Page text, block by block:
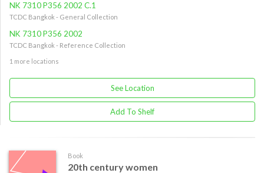
NK 7310 P356 2002 C.1
TCDC Bangkok - General Collection
NK 7310 P356 2002
TCDC Bangkok - Reference Collection
1 more locations
See Location
Add To Shelf
Book
20th century women